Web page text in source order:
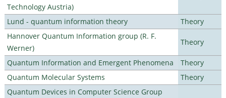
Technology Austria)
Lund - quantum information theory
Theory
Hannover Quantum Information group (R. F.
Werner)
Theory
Quantum Information and Emergent Phenomena
Theory
Quantum Molecular Systems
Theory
Quantum Devices in Computer Science Group